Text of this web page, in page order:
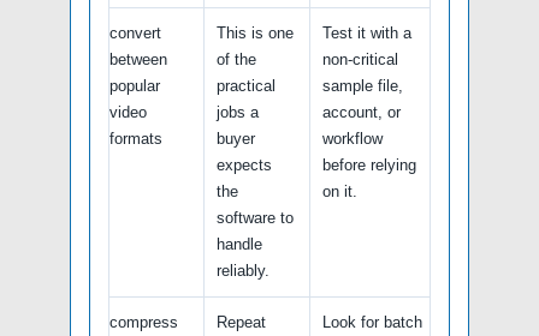
convert
between
popular
video
formats
This is one
of the
practical
jobs a
buyer
expects
the
software to
handle
reliably.
Test it with a
non-critical
sample file,
account, or
workflow
before relying
on it.
compress
Repeat
Look for batch